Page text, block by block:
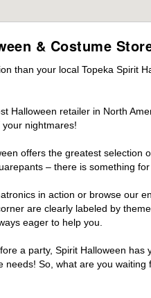
& Costume
than your local Topeka Spirit
retailer in North
nightmares!
offers the greatest
– there is something
in action or browse our
are clearly labeled by
eager to help you.
a party, Spirit Halloween
So, what are you